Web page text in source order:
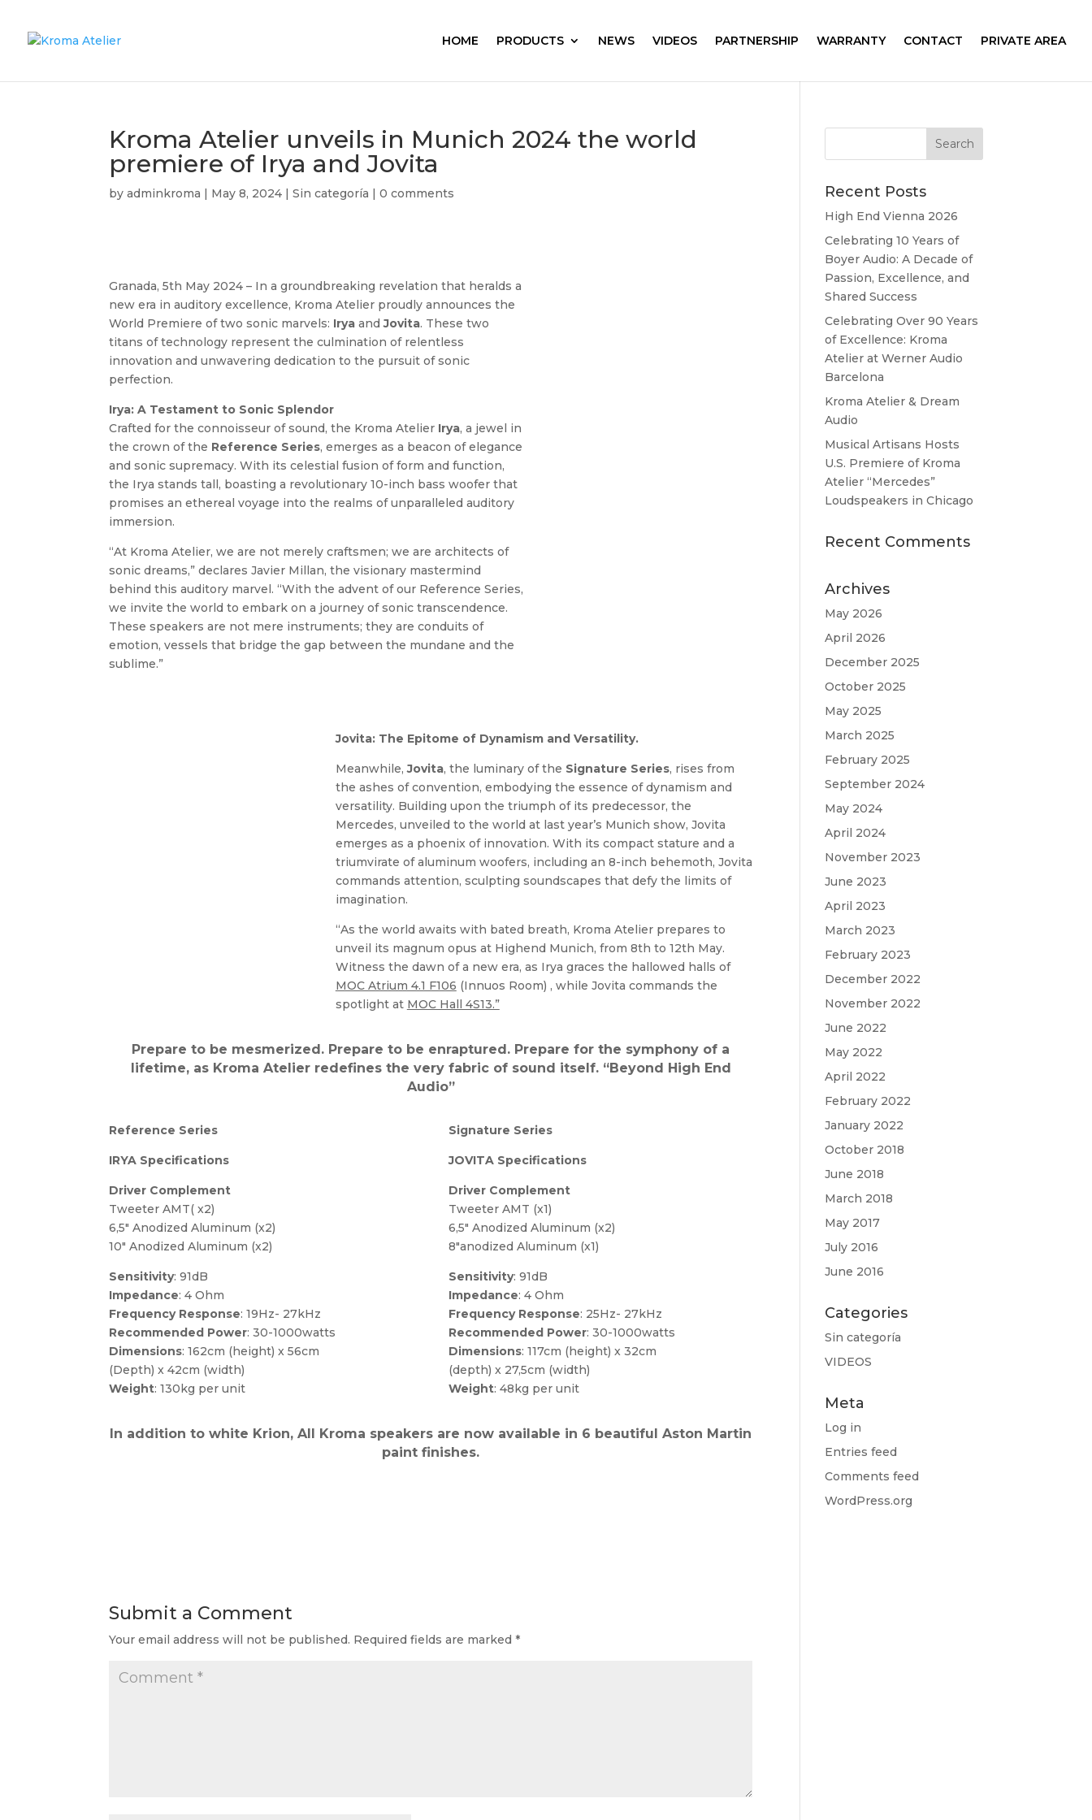
HOME PRODUCTS NEWS VIDEOS PARTNERSHIP WARRANTY CONTACT PRIVATE AREA
Kroma Atelier unveils in Munich 2024 the world
premiere of Irya and Jovita
byadminkroma | May 8, 2024 |Sin categoría |0 comments
Granada, 5th May 2024 – In a groundbreaking revelation that heralds a
new era in auditory excellence, Kroma Atelier proudly announces the
World Premiere of two sonic marvels: Irya andJovita. These two
titans of technology represent the culmination of relentless
innovation and unwavering dedication to the pursuit of sonic
perfection.
Irya: A Testament to Sonic Splendor
Crafted for the connoisseur of sound, the Kroma Atelier Irya, a jewel in
the crown of the Reference Series, emerges as a beacon of elegance
and sonic supremacy. With its celestial fusion of form and function,
the Irya stands tall, boasting a revolutionary 10-inch bass woofer that
promises an ethereal voyage into the realms of unparalleled auditory
immersion.
“At Kroma Atelier, we are not merely craftsmen; we are architects of
sonic dreams,” declares Javier Millan, the visionary mastermind
behind this auditory marvel. “With the advent of our Reference Series,
we invite the world to embark on a journey of sonic transcendence.
These speakers are not mere instruments; they are conduits of
emotion, vessels that bridge the gap between the mundane and the
sublime.”
Jovita: The Epitome of Dynamism and Versatility.
Meanwhile,Jovita, the luminary of the Signature Series, rises from
the ashes of convention, embodying the essence of dynamism and
versatility. Building upon the triumph of its predecessor, the
Mercedes, unveiled to the world at last year’s Munich show, Jovita
emerges as a phoenix of innovation. With its compact stature and a
triumvirate of aluminum woofers, including an 8-inch behemoth, Jovita
commands attention, sculpting soundscapes that defy the limits of
imagination.
“As the world awaits with bated breath, Kroma Atelier prepares to
unveil its magnum opus at Highend Munich, from 8th to 12th May.
Witness the dawn of a new era, as Irya graces the hallowed halls of
MOC Atrium 4.1 F106 (Innuos Room) , while Jovita commands the
spotlight at MOC Hall 4S13.”
Prepare to be mesmerized. Prepare to be enraptured. Prepare for the symphony of a
lifetime, as Kroma Atelier redefines the very fabric of sound itself. “Beyond High End
Audio”
Reference Series
IRYA Specifications
Driver Complement
Tweeter AMT( x2)
6,5″ Anodized Aluminum (x2)
10″ Anodized Aluminum (x2)
Sensitivity: 91dB
Impedance: 4 Ohm
Frequency Response: 19Hz- 27kHz
Recommended Power: 30-1000watts
Dimensions: 162cm (height) x 56cm
(Depth) x 42cm (width)
Weight: 130kg per unit
Signature Series
JOVITA Specifications
Driver Complement
Tweeter AMT (x1)
6,5″ Anodized Aluminum (x2)
8″anodized Aluminum (x1)
Sensitivity: 91dB
Impedance: 4 Ohm
Frequency Response: 25Hz- 27kHz
Recommended Power: 30-1000watts
Dimensions: 117cm (height) x 32cm
(depth) x 27,5cm (width)
Weight: 48kg per unit
In addition to white Krion, All Kroma speakers are now available in 6 beautiful Aston Martin
paint finishes.
Submit a Comment
Your email address will not be published. Required fields are marked*
Recent Posts
High End Vienna 2026
Celebrating 10 Years of
Boyer Audio: A Decade of
Passion, Excellence, and
Shared Success
Celebrating Over 90 Years
of Excellence: Kroma
Atelier at Werner Audio
Barcelona
Kroma Atelier & Dream
Audio
Musical Artisans Hosts
U.S. Premiere of Kroma
Atelier “Mercedes”
Loudspeakers in Chicago
Recent Comments
Archives
May 2026
April 2026
December 2025
October 2025
May 2025
March 2025
February 2025
September 2024
May 2024
April 2024
November 2023
June 2023
April 2023
March 2023
February 2023
December 2022
November 2022
June 2022
May 2022
April 2022
February 2022
January 2022
October 2018
June 2018
March 2018
May 2017
July 2016
June 2016
Categories
Sin categoría
VIDEOS
Meta
Log in
Entries feed
Comments feed
WordPress.org